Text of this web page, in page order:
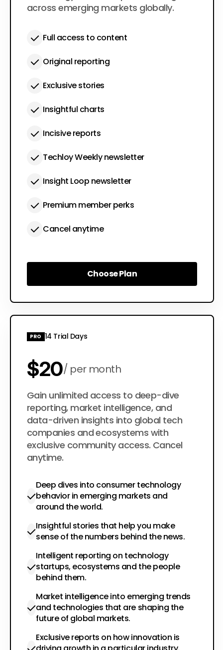
across emerging markets globally.
Full access to content
Original reporting
Exclusive stories
Insightful charts
Incisive reports
Techloy Weekly newsletter
Insight Loop newsletter
Premium member perks
Cancel anytime
Choose Plan
Choose Plan
PRO 14 Trial Days
$20 per month
$200 per year
Gain unlimited access to deep-dive
reporting, market intelligence, and
data-driven insights into global tech
companies and ecosystems with
exclusive community access. Cancel
anytime.
Deep dives into consumer technology
behavior in emerging markets and
around the world.
Insightful stories that help you make
sense of the numbers behind the news.
Intelligent reporting on technology
startups, ecosystems and the people
behind them.
Market intelligence into emerging trends
and technologies that are shaping the
future of global markets.
Exclusive reports on how innovation is